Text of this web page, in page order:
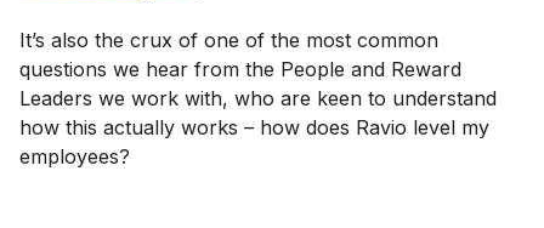
It’s also the crux of one of the most common
questions we hear from the People and Reward
Leaders we work with, who are keen to understand
how this actually works – how does Ravio level my
employees?